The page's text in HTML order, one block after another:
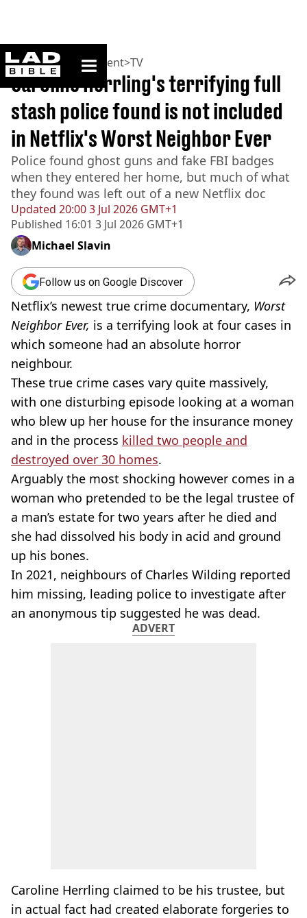
ladbible homepage
Home>Entertainment>TV
Updated 20:00 3 Jul 2026 GMT+1
Published 16:01 3 Jul 2026 GMT+1
Caroline Herrling's terrifying full
stash police found is not included
in Netflix's Worst Neighbor Ever
Police found ghost guns and fake FBI badges
when they entered her home, but much of what
they found was left out of a new Netflix doc
Michael Slavin
Follow us on Google Discover
Netflix’s newest true crime documentary, Worst
Neighbor Ever, is a terrifying look at four cases in
which someone had an absolute horror
neighbour.
These true crime cases vary quite massively,
with one disturbing episode looking at a woman
who blew up her house for the insurance money
and in the process killed two people and
destroyed over 30 homes.
Arguably the most shocking however comes in a
woman who pretended to be the legal trustee of
a man’s estate for two years after he died and
she had dissolved his body in acid and ground
up his bones.
In 2021, neighbours of Charles Wilding reported
him missing, leading police to investigate after
an anonymous tip suggested he was dead.
ADVERT
Caroline Herrling claimed to be his trustee, but
in actual fact had created elaborate forgeries to